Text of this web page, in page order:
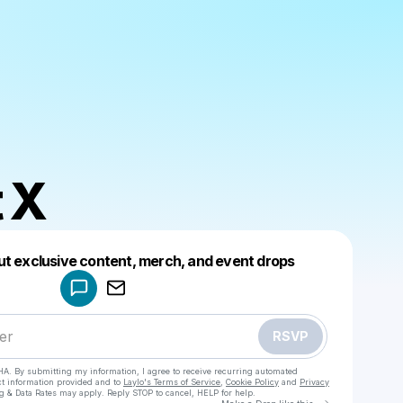
exclusive content, merch, and event drops
RSVP
By submitting my information, I agree to receive recurring automated
information provided and to Laylo's Terms of Service Cookie Policy and Privacy
& Data Rates may apply. Reply STOP to cancel, HELP for help.
Make a drop like this
Powered by